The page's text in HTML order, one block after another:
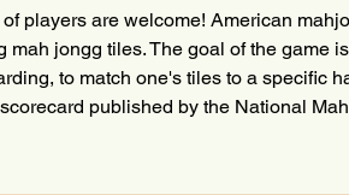
players are welcome! American
mah jongg tiles. The goal of the game
to match one's tiles to a specific
published by the National